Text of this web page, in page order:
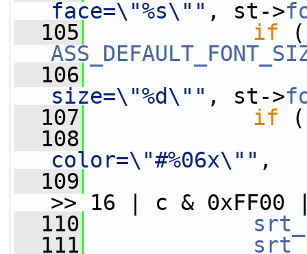
face=\"%s\"" , st->
  105
if
  106
size=\"%d\"" , st->
  107
if
  108
color=\"#%06x\"" ,
  109
>> 16 | c &
  110
  111